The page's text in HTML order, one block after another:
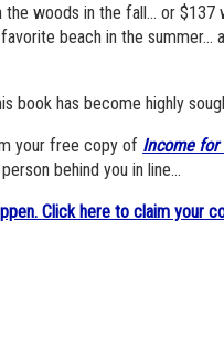
the woods in the fall… or $137
beach in the summer…
book has become highly
your free copy of Income for
behind you in line…
Click here to claim your